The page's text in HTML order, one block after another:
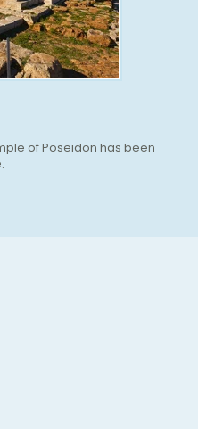
of Poseidon has been